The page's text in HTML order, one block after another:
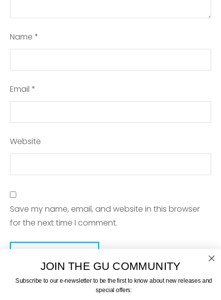
Name *
Email *
Website
Save my name, email, and website in this browser
for the next time I comment.
JOIN THE GU COMMUNITY
Subscribe to our e-newsletter to be the first to know about new releases and
special offers: